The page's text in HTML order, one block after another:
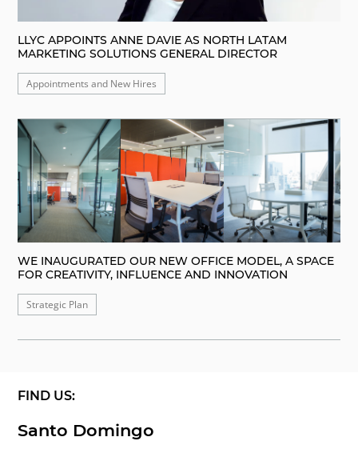
LLYC APPOINTS ANNE DAVIE AS NORTH LATAM
MARKETING SOLUTIONS GENERAL DIRECTOR
Appointments and New Hires
WE INAUGURATED OUR NEW OFFICE MODEL, A SPACE
FOR CREATIVITY, INFLUENCE AND INNOVATION
Strategic Plan
FIND US:
Santo Domingo